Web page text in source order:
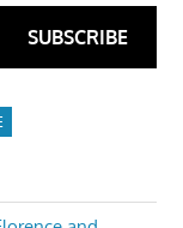
SUBSCRIBE